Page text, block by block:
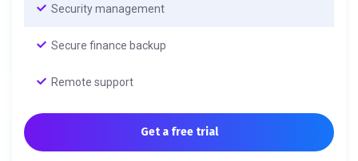
Security management
Secure finance backup
Remote support
Get a free trial